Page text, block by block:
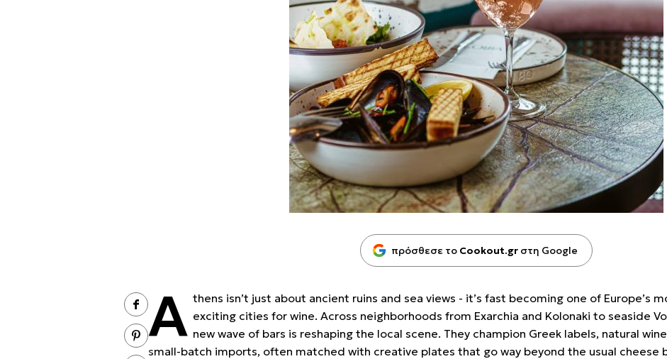
πρόσθεσε το Cookout.gr στη Google
A thens isn’t just about ancient ruins and sea views - it’s fast becoming one of Europe’s
exciting cities for wine. Across neighborhoods from Exarchia and Kolonaki to seaside
new wave of bars is reshaping the local scene. They champion Greek labels, natural
small-batch imports, often matched with creative plates that go way beyond the usual cheese